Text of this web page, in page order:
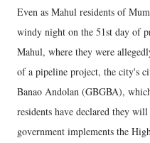
Even as Mahul residents of
windy night on the 51st day of
Mahul, where they were
of a pipeline project, the city's
Banao Andolan (GBGBA),
residents have declared they
government implements the